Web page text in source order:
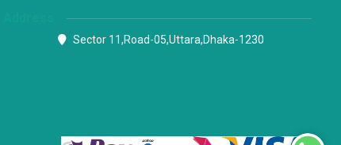
Sector 11,Road-05,Uttara,Dhaka-1230